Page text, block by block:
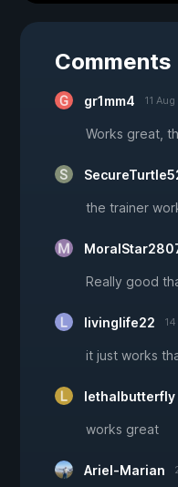
Comments
gr1mm4 11 Aug
Works great,
the trainer
Really good
livinglife22
it just works
lethalbutterfly
works great
Ariel-Marian